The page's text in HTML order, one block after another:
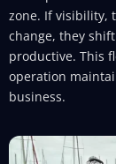
zone. If visibility,
change, they
productive. This
operation
business.